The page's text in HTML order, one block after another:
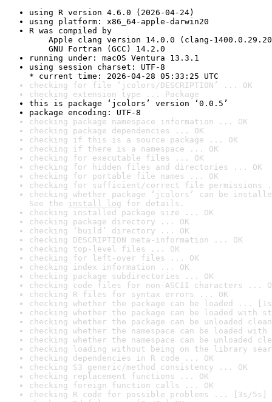
using R version 4.6.0 (2026-04-24)
using platform: x86_64-apple-darwin20
R was compiled by
Apple clang version 14.0.0 (clang-
GNU Fortran (GCC) 14.2.0
running under: macOS Ventura 13.3.1
using session charset: UTF-8
* current time: 2026-04-28 05:33:25 UTC
checking for file ‘jcolors/DESCRIPTION’ ... OK
checking extension type ... Package
this is package ‘jcolors’ version ‘0.0.5’
package encoding: UTF-8
checking package namespace information ... OK
checking package dependencies ... OK
checking if this is a source package ... OK
checking if there is a namespace ... OK
checking for executable files ... OK
checking for hidden files and directories ... OK
checking for portable file names ... OK
checking for sufficient/correct file permissions
checking whether package ‘jcolors’ can be
See the install log for details.
checking installed package size ... OK
checking package directory ... OK
checking ‘build’ directory ... OK
checking DESCRIPTION meta-information ... OK
checking top-level files ... OK
checking for left-over files ... OK
checking index information ... OK
checking package subdirectories ... OK
checking code files for non-ASCII characters ...
checking R files for syntax errors ... OK
checking whether the package can be loaded ...
checking whether the package can be loaded with
checking whether the package can be unloaded
checking whether the namespace can be loaded
checking whether the namespace can be unloaded
checking loading without being on the library
checking dependencies in R code ... OK
checking S3 generic/method consistency ... OK
checking replacement functions ... OK
checking foreign function calls ... OK
checking R code for possible problems ... [3s/5s]